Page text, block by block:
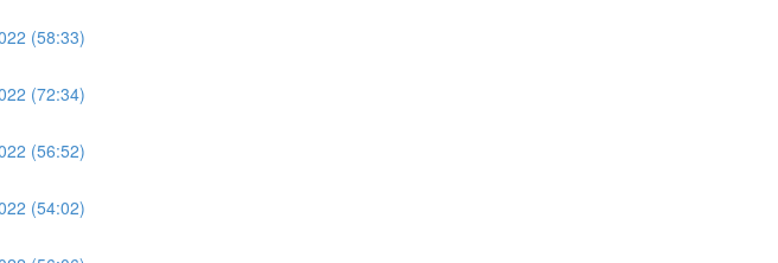
(58:33)
(72:34)
(56:52)
(54:02)